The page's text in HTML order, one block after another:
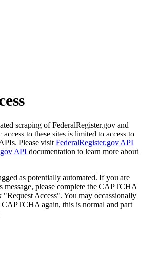
scraping of FederalRegister.gov and
to these sites is limited to access to
Please visit FederalRegister.gov API
API documentation to learn more about
as potentially automated. If you are
message, please complete the CAPTCHA
Access". You may occassionally
CAPTCHA again, this is normal and part